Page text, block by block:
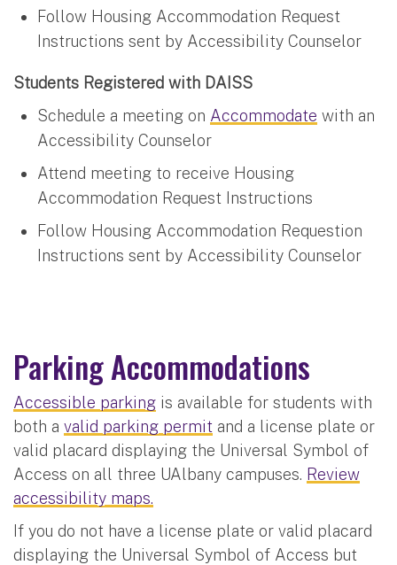
Follow Housing Accommodation Request
Instructions sent by Accessibility Counselor
Students Registered with DAISS
Schedule a meeting on Accommodate with an
Accessibility Counselor
Attend meeting to receive Housing
Accommodation Request Instructions
Follow Housing Accommodation Requestion
Instructions sent by Accessibility Counselor
Parking Accommodations
Accessible parking is available for students with
both a valid parking permit and a license plate or
valid placard displaying the Universal Symbol of
Access on all three UAlbany campuses. Review
accessibility maps.
If you do not have a license plate or valid placard
displaying the Universal Symbol of Access but